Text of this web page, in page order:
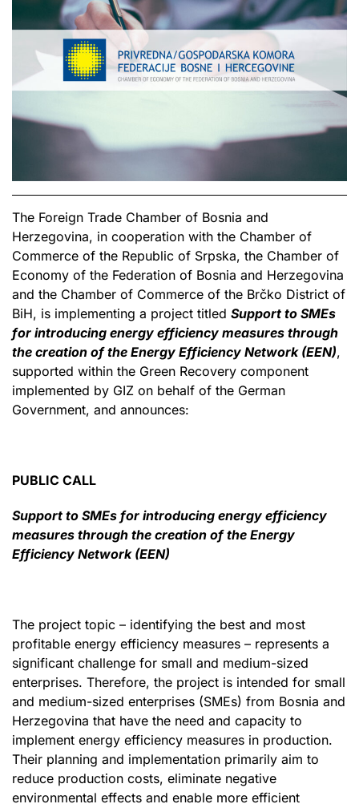
The Foreign Trade Chamber of Bosnia and
Herzegovina, in cooperation with the Chamber of
Commerce of the Republic of Srpska, the Chamber of
Economy of the Federation of Bosnia and Herzegovina
and the Chamber of Commerce of the Brčko District of
BiH, is implementing a project titled Support to SMEs
for introducing energy efficiency measures through
the creation of the Energy Efficiency Network (EEN),
supported within the Green Recovery component
implemented by GIZ on behalf of the German
Government, and announces:
PUBLIC CALL
Support to SMEs for introducing energy efficiency
measures through the creation of the Energy
Efficiency Network (EEN)
The project topic – identifying the best and most
profitable energy efficiency measures – represents a
significant challenge for small and medium-sized
enterprises. Therefore, the project is intended for small
and medium-sized enterprises (SMEs) from Bosnia and
Herzegovina that have the need and capacity to
implement energy efficiency measures in production.
Their planning and implementation primarily aim to
reduce production costs, eliminate negative
environmental effects and enable more efficient